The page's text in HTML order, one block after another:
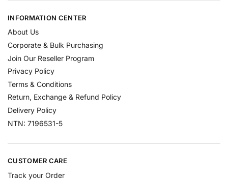
INFORMATION CENTER
About Us
Corporate & Bulk Purchasing
Join Our Reseller Program
Privacy Policy
Terms & Conditions
Return, Exchange & Refund Policy
Delivery Policy
NTN: 7196531-5
CUSTOMER CARE
Track your Order